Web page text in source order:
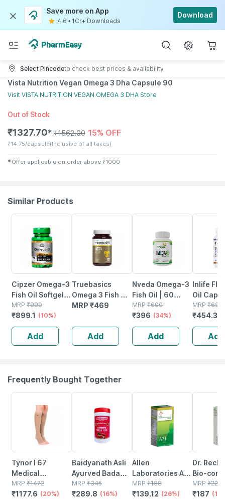
Save more on App
4.6 • 1Cr+ Downloads
Download
Select Pincodeto check best prices & availability
Vista Nutrition Vegan Omega 3 Dha Capsule 90
Visit VISTA NUTRITION VEGAN OMEGA 3 DHA Store
Out of Stock
₹1327.70✱ ₹1562.00 15% OFF
₹14.75/capsule(Inclusive of all taxes)
✱ Offer applicable on order above ₹1000
Similar Products
Cipzer Omega-3
Fish Oil Softgel
60 Capsules |
Supports Heart|
Brain & Joint
Wellness
MRP ₹999
₹899.1 (10%)
Add
Truebasics
Omega 3 Fish Oil
Capsules - 30
MRP ₹469
Add
Nveda Omega-3
Fish Oil | 60
Softgels
MRP ₹600
₹396 (34%)
Add
Inlife
Oil
1000mg
3 6 9 | -
Softgels
MRP ₹699
₹454.35
Add
Frequently Bought Together
Tynor I 67
Medical
Compression
Stocking Below
MRP ₹1472
₹1177.6 (20%)
Baidyanath Asli
Ayurved Badam
Pak Powder 100
Gm
MRP ₹345
₹289.8 (16%)
Allen
Laboratories A71
Urinary Tract
Infection Dro
MRP ₹188
₹139.12 (26%)
Dr.
Bio-
21
MRP ₹220
₹187